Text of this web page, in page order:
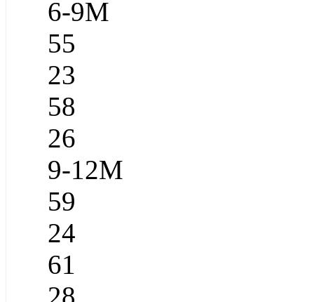
6-9M
55
23
58
26
9-12M
59
24
61